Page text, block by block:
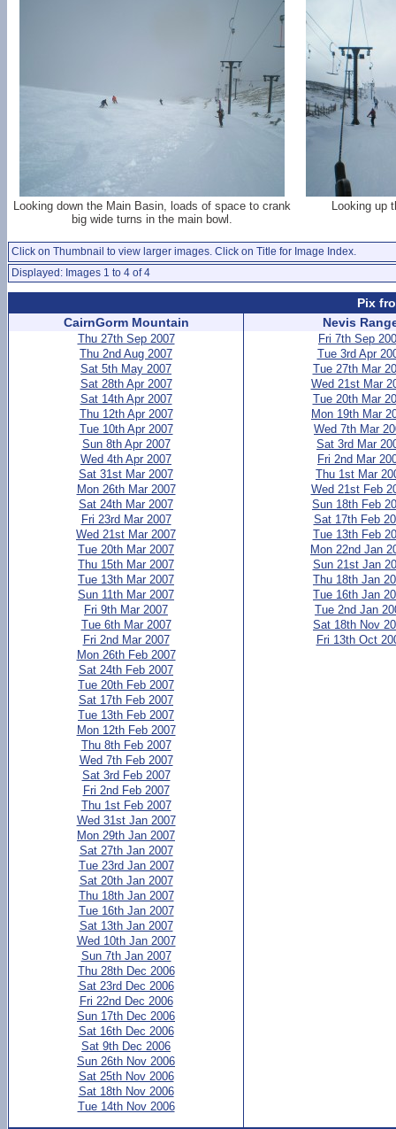
Looking down the Main Basin, loads of space to crank
big wide turns in the main bowl.
Looking up
Click on Thumbnail to view larger images. Click on Title for Image Index.
Displayed: Images 1 to 4 of 4
Pix
CairnGorm Mountain
Thu 27th Sep 2007
Thu 2nd Aug 2007
Sat 5th May 2007
Sat 28th Apr 2007
Sat 14th Apr 2007
Thu 12th Apr 2007
Tue 10th Apr 2007
Sun 8th Apr 2007
Wed 4th Apr 2007
Sat 31st Mar 2007
Mon 26th Mar 2007
Sat 24th Mar 2007
Fri 23rd Mar 2007
Wed 21st Mar 2007
Tue 20th Mar 2007
Thu 15th Mar 2007
Tue 13th Mar 2007
Sun 11th Mar 2007
Fri 9th Mar 2007
Tue 6th Mar 2007
Fri 2nd Mar 2007
Mon 26th Feb 2007
Sat 24th Feb 2007
Tue 20th Feb 2007
Sat 17th Feb 2007
Tue 13th Feb 2007
Mon 12th Feb 2007
Thu 8th Feb 2007
Wed 7th Feb 2007
Sat 3rd Feb 2007
Fri 2nd Feb 2007
Thu 1st Feb 2007
Wed 31st Jan 2007
Mon 29th Jan 2007
Sat 27th Jan 2007
Tue 23rd Jan 2007
Sat 20th Jan 2007
Thu 18th Jan 2007
Tue 16th Jan 2007
Sat 13th Jan 2007
Wed 10th Jan 2007
Sun 7th Jan 2007
Thu 28th Dec 2006
Sat 23rd Dec 2006
Fri 22nd Dec 2006
Sun 17th Dec 2006
Sat 16th Dec 2006
Sat 9th Dec 2006
Sun 26th Nov 2006
Sat 25th Nov 2006
Sat 18th Nov 2006
Tue 14th Nov 2006
Nevis
Fri 7th Sep
Tue 3rd Apr
Tue 27th Mar
Wed 21st Mar
Tue 20th Mar
Mon 19th Mar
Wed 7th Mar
Sat 3rd Mar
Fri 2nd Mar
Thu 1st Mar
Wed 21st Feb
Sun 18th Feb
Sat 17th Feb
Tue 13th Feb
Mon 22nd Jan
Sun 21st Jan
Thu 18th Jan
Tue 16th Jan
Tue 2nd Jan
Sat 18th Nov
Fri 13th Oct